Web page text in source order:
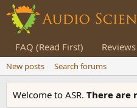
FAQ (Read First) Reviews
New posts Search forums
Welcome to ASR. There are